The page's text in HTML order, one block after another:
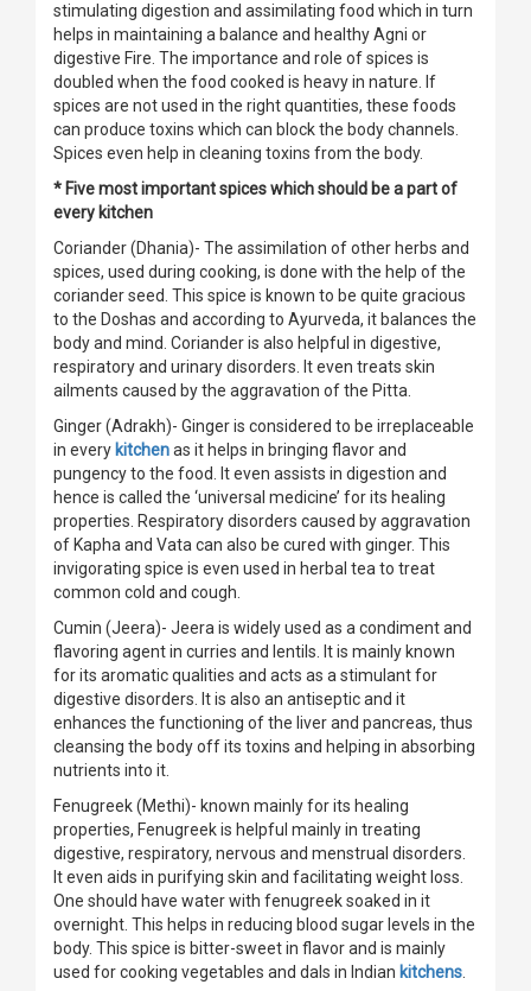
stimulating digestion and assimilating food which in turn
helps in maintaining a balance and healthy Agni or
digestive Fire. The importance and role of spices is
doubled when the food cooked is heavy in nature. If
spices are not used in the right quantities, these foods
can produce toxins which can block the body channels.
Spices even help in cleaning toxins from the body.
* Five most important spices which should be a part of
every kitchen
Coriander (Dhania)- The assimilation of other herbs and
spices, used during cooking, is done with the help of the
coriander seed. This spice is known to be quite gracious
to the Doshas and according to Ayurveda, it balances the
body and mind. Coriander is also helpful in digestive,
respiratory and urinary disorders. It even treats skin
ailments caused by the aggravation of the Pitta.
Ginger (Adrakh)- Ginger is considered to be irreplaceable
in every kitchenas it helps in bringing flavor and
pungency to the food. It even assists in digestion and
hence is called the ‘universal medicine’ for its healing
properties. Respiratory disorders caused by aggravation
of Kapha and Vata can also be cured with ginger. This
invigorating spice is even used in herbal tea to treat
common cold and cough.
Cumin (Jeera)- Jeera is widely used as a condiment and
flavoring agent in curries and lentils. It is mainly known
for its aromatic qualities and acts as a stimulant for
digestive disorders. It is also an antiseptic and it
enhances the functioning of the liver and pancreas, thus
cleansing the body off its toxins and helping in absorbing
nutrients into it.
Fenugreek (Methi)- known mainly for its healing
properties, Fenugreek is helpful mainly in treating
digestive, respiratory, nervous and menstrual disorders.
It even aids in purifying skin and facilitating weight loss.
One should have water with fenugreek soaked in it
overnight. This helps in reducing blood sugar levels in the
body. This spice is bitter-sweet in flavor and is mainly
used for cooking vegetables and dals in Indian kitchens